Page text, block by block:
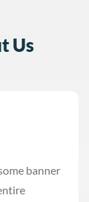
Us
banner